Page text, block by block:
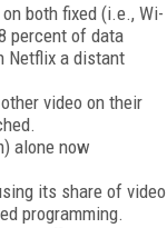
both fixed (i.e., Wi-
percent of data
Netflix a distant
video on their
alone now
its share of video
programming.